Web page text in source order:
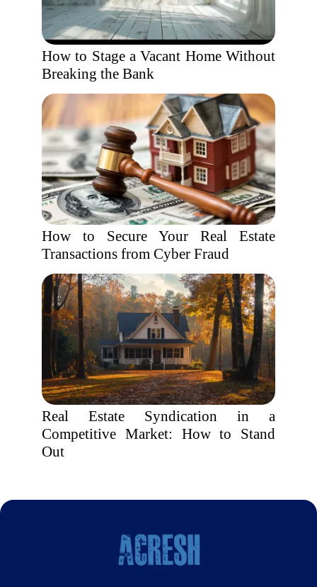
How to Stage a Vacant Home Without
Breaking the Bank
How to Secure Your Real Estate
Transactions from Cyber Fraud
Real Estate Syndication in a
Competitive Market: How to Stand
Out